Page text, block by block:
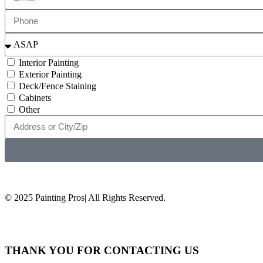
Interior Painting
Exterior Painting
Deck/Fence Staining
Cabinets
Other
© 2025 Painting Pros| All Rights Reserved.
THANK YOU FOR CONTACTING US